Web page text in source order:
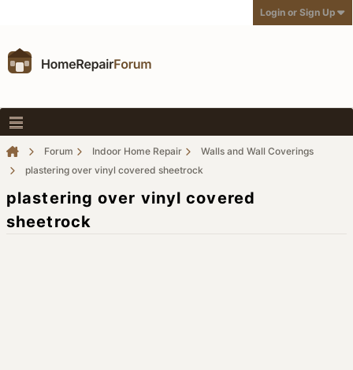
Login or Sign Up
Forum Indoor Home Repair
Walls and Wall Coverings
plastering over vinyl covered sheetrock
plastering over vinyl covered
sheetrock